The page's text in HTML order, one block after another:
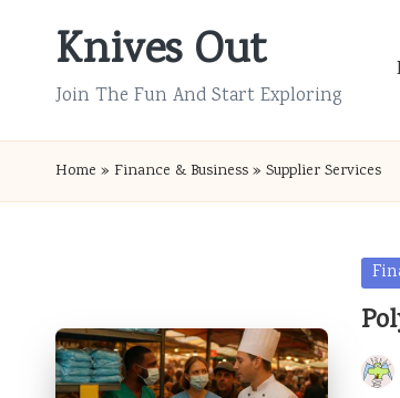
Knives Out
Join The Fun And Start Exploring
Home » Finance & Business » Supplier Services
in
Posted